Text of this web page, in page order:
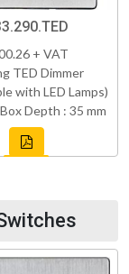
+ VAT
TED Dimmer
with LED Lamps)
Depth : 35 mm